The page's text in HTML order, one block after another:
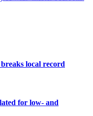
breaks local record
for low- and